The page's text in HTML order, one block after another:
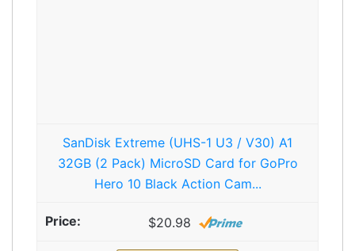
SanDisk Extreme (UHS-1 U3 / V30) A1
32GB (2 Pack) MicroSD Card for GoPro
Hero 10 Black Action Cam...
$20.98